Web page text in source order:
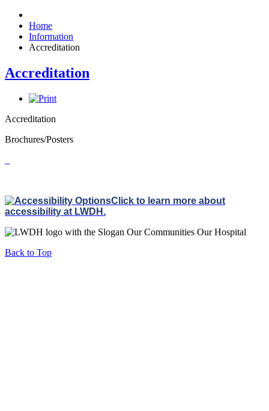
Home
Information
Accreditation
Accreditation
Accreditation
Brochures/Posters
Click to learn more about
accessibility at LWDH.
Back to Top